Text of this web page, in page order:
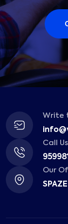
Write
Call Us
Our